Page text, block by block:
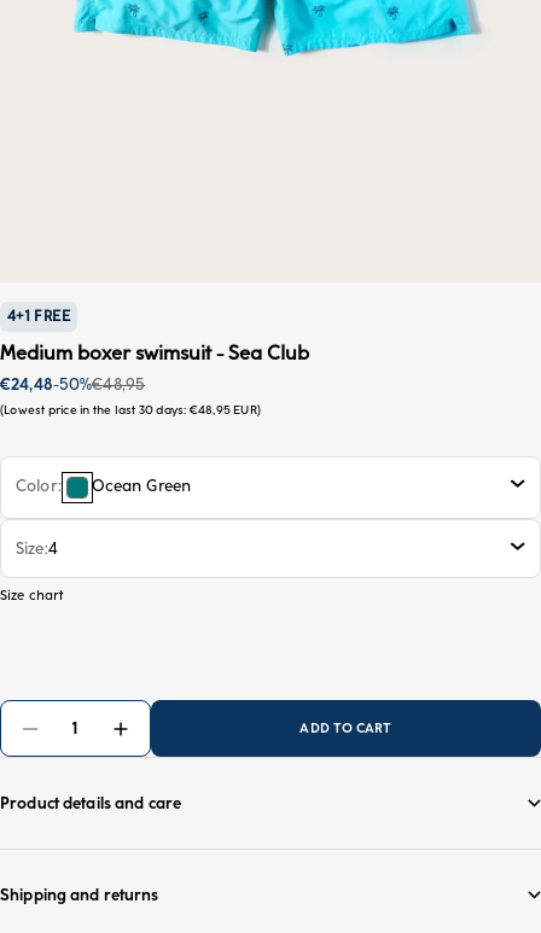
4+1 FREE
Medium boxer swimsuit - Sea Club
Sale price
€24,48-50%Regular price
€48,95
Lowest price in the last 30 days: €48,95 EUR
Color Ocean Green
Size 4
Size chart
ADD TO CART
Product details and care
Shipping and returns